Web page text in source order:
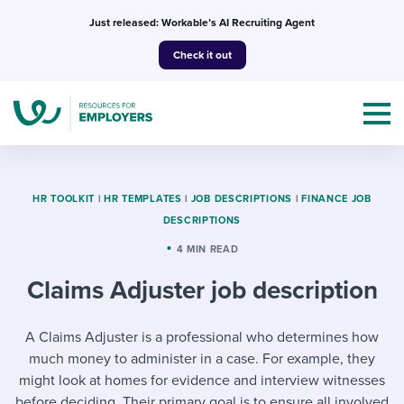
Just released: Workable’s AI Recruiting Agent
Check it out
Topics
I NEED HELP WITH...
Mobilizing AI in my work
Templates & Guides
I WANT...Attend webinars & events
HR TOOLKIT | HR TEMPLATES | JOB DESCRIPTIONS | FINANCE JOB
DESCRIPTIONS
4 MIN READ
Claims Adjuster job description
A Claims Adjuster is a professional who determines how
much money to administer in a case. For example, they
might look at homes for evidence and interview witnesses